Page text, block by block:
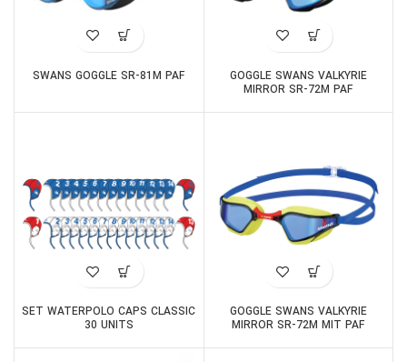
GOGGLE SWANS VALKYRIE
MIRROR SR-72M PAF
SWANS GOGGLE SR-81M PAF
GOGGLE SWANS VALKYRIE
MIRROR SR-72M MIT PAF
SET WATERPOLO CAPS CLASSIC
30 UNITS